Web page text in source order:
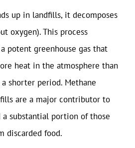
up in landfills, it decomposes
oxygen). This process
potent greenhouse gas that
heat in the atmosphere than
shorter period. Methane
are a major contributor to
substantial portion of those
discarded food.